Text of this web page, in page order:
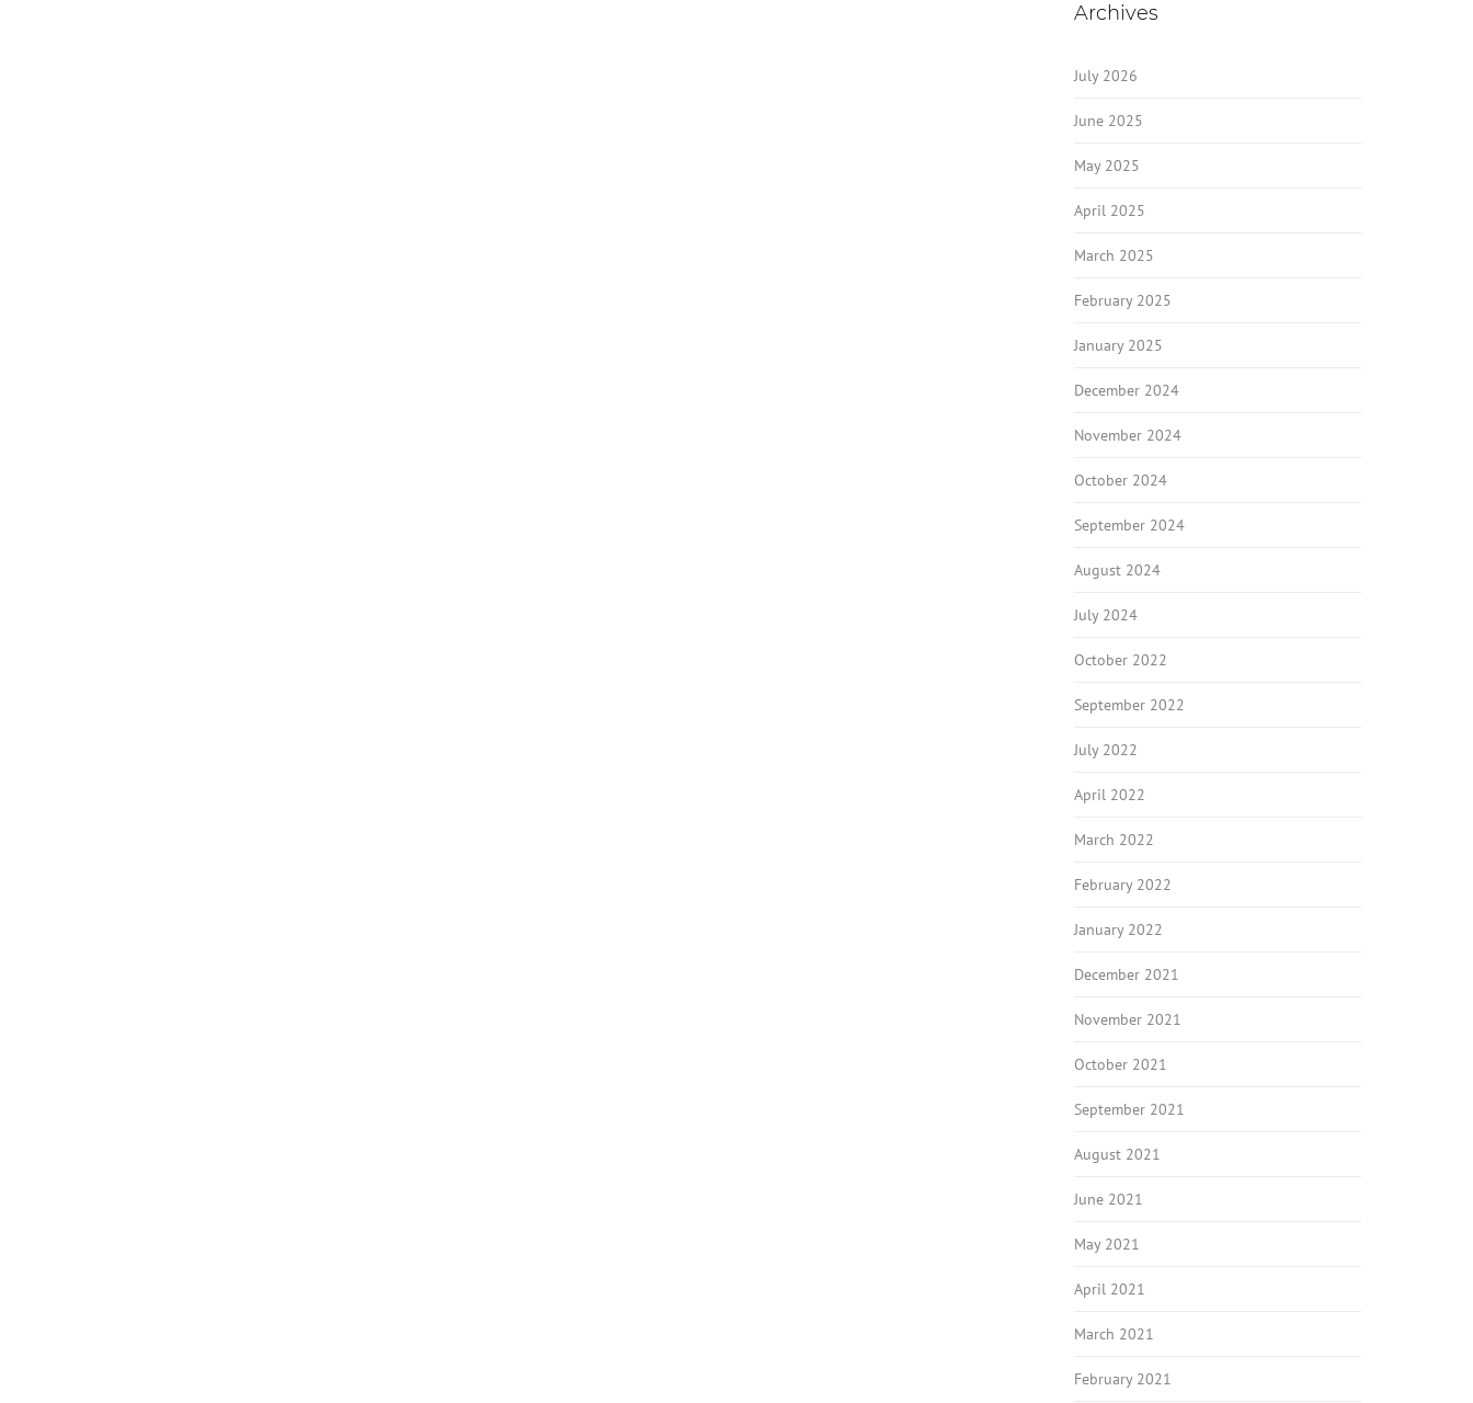
Archives
July 2026
June 2025
May 2025
April 2025
March 2025
February 2025
January 2025
December 2024
November 2024
October 2024
September 2024
August 2024
July 2024
October 2022
September 2022
July 2022
April 2022
March 2022
February 2022
January 2022
December 2021
November 2021
October 2021
September 2021
August 2021
June 2021
May 2021
April 2021
March 2021
February 2021